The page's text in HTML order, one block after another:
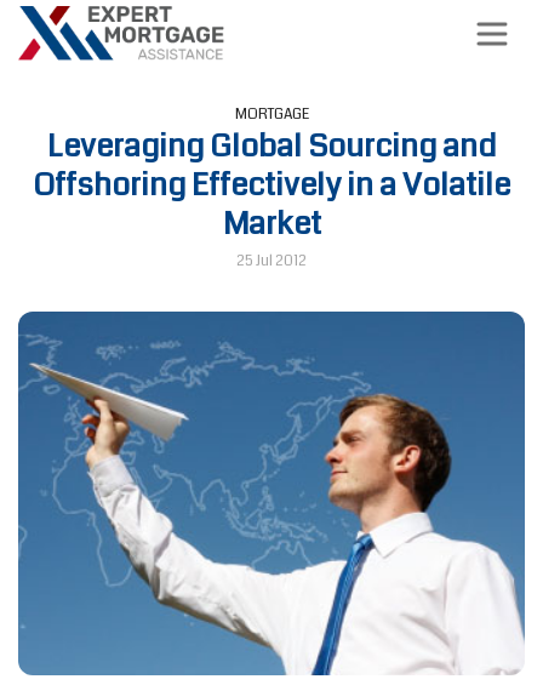
MORTGAGE
Leveraging Global Sourcing and
Offshoring Effectively in a Volatile
Market
25 Jul 2012